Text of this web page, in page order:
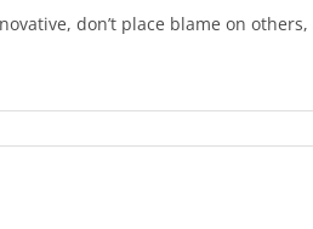
don’t place blame on